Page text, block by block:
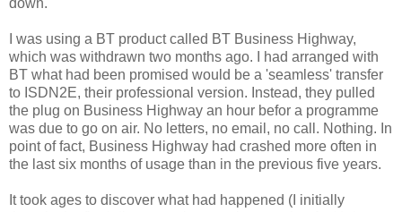
I was using a BT product called BT Business Highway,
which was withdrawn two months ago. I had arranged with
BT what had been promised would be a 'seamless' transfer
to ISDN2E, their professional version. Instead, they pulled
the plug on Business Highway an hour befor a programme
was due to go on air. No letters, no email, no call. Nothing. In
point of fact, Business Highway had crashed more often in
the last six months of usage than in the previous five years.
It took ages to discover what had happened (I initially